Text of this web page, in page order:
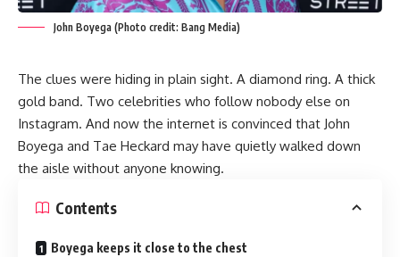
John Boyega (Photo credit: Bang Media)
The clues were hiding in plain sight. A diamond ring. A thick
gold band. Two celebrities who follow nobody else on
Instagram. And now the internet is convinced that John
Boyega and Tae Heckard may have quietly walked down
the aisle without anyone knowing.
Contents
Boyega keeps it close to the chest